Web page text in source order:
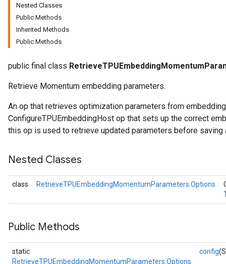
Nested Classes
Public Methods
Inherited Methods
Public Methods
public final class
Retrieve Momentum embedding parameters.
An op that retrieves optimization parameters from
ConfigureTPUEmbeddingHost op that sets up the correct
this op is used to retrieve updated parameters before saving
Nested Classes
class RetrieveTPUEmbeddingMomentumParameters.Options
Public Methods
static
RetrieveTPUEmbeddingMomentumParameters.Options
config